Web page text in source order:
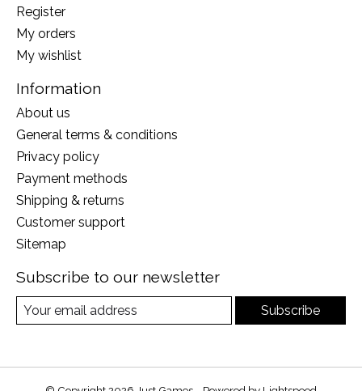
Register
My orders
My wishlist
Information
About us
General terms & conditions
Privacy policy
Payment methods
Shipping & returns
Customer support
Sitemap
Subscribe to our newsletter
Subscribe